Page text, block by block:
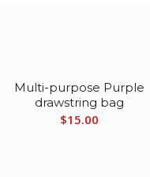
Multi-purpose Purple
drawstring bag
$15.00